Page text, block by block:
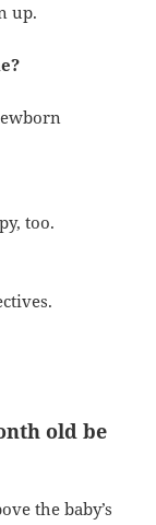
up.
too.
old be
the baby’s